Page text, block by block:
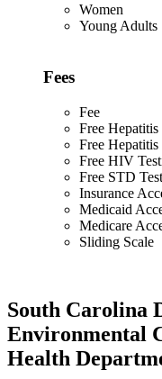
Women
Young Adults
Fees
Fee
Free
Free
Free HIV
Free STD
Insurance
Medicaid
Medicare
Sliding Scale
South Carolina
Environmental
Health